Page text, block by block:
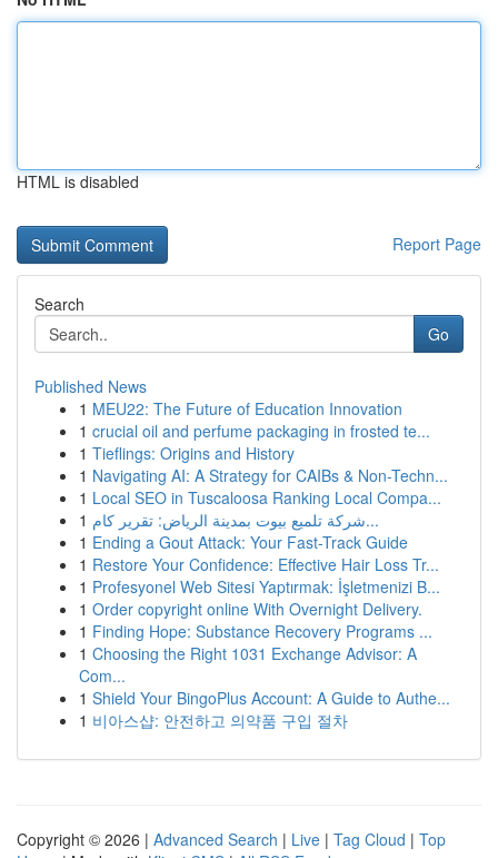
HTML is disabled
Report Page
Search
Go
Published News
1 MEU22: The Future of Education Innovation
1 crucial oil and perfume packaging in frosted te...
1 Tieflings: Origins and History
1 Navigating AI: A Strategy for CAIBs & Non-Techn...
1 Local SEO in Tuscaloosa Ranking Local Compa...
1
شركة تلميع بيوت بمدينة الرياض: تقرير كام...
1 Ending a Gout Attack: Your Fast-Track Guide
1 Restore Your Confidence: Effective Hair Loss Tr...
1 Profesyonel Web Sitesi Yaptırmak: İşletmenizi B...
1 Order copyright online With Overnight Delivery.
1 Finding Hope: Substance Recovery Programs ...
1 Choosing the Right 1031 Exchange Advisor: A
Com...
1 Shield Your BingoPlus Account: A Guide to Authe...
1 비아스샵: 안전하고 의약품 구입 절차
Copyright © 2026 | Advanced Search | Live | Tag Cloud | Top